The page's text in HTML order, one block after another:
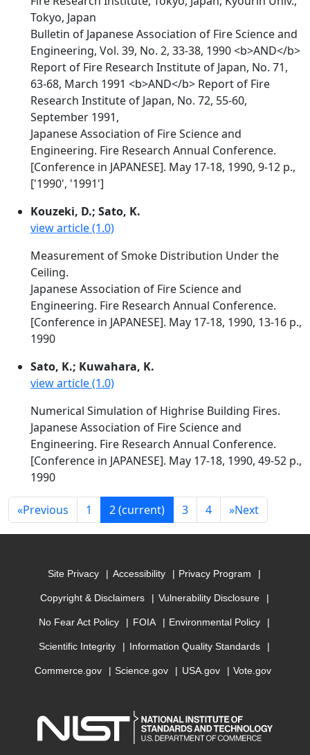
Tokyo, Japan
Bulletin of Japanese Association of Fire Science and
Engineering, Vol. 39, No. 2, 33-38, 1990 <b>AND</b>
Report of Fire Research Institute of Japan, No. 71,
63-68, March 1991 <b>AND</b> Report of Fire
Research Institute of Japan, No. 72, 55-60,
September 1991,
Japanese Association of Fire Science and
Engineering. Fire Research Annual Conference.
[Conference in JAPANESE]. May 17-18, 1990, 9-12 p.,
['1990', '1991']
Kouzeki, D.; Sato, K.
view article (1.0)
Measurement of Smoke Distribution Under the
Ceiling.
Japanese Association of Fire Science and
Engineering. Fire Research Annual Conference.
[Conference in JAPANESE]. May 17-18, 1990, 13-16 p.,
1990
Sato, K.; Kuwahara, K.
view article (1.0)
Numerical Simulation of Highrise Building Fires.
Japanese Association of Fire Science and
Engineering. Fire Research Annual Conference.
[Conference in JAPANESE]. May 17-18, 1990, 49-52 p.,
1990
«Previous 1 2(current) 3 4 »Next
Site Privacy Accessibility Privacy Program
Copyright & Disclaimers Vulnerability Disclosure
No Fear Act Policy FOIA Environmental Policy
Scientific Integrity Information Quality Standards
Commerce.gov Science.gov USA.gov Vote.gov